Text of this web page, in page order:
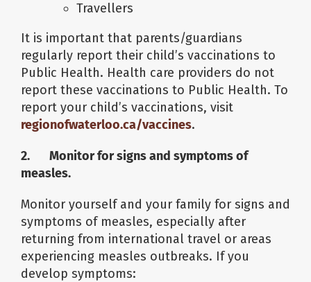
Travellers
It is important that parents/guardians
regularly report their child’s vaccinations to
Public Health. Health care providers do not
report these vaccinations to Public Health. To
report your child’s vaccinations, visit
regionofwaterloo.ca/vaccines.
2. Monitor for signs and symptoms of
measles.
Monitor yourself and your family for signs and
symptoms of measles, especially after
returning from international travel or areas
experiencing measles outbreaks. If you
develop symptoms: